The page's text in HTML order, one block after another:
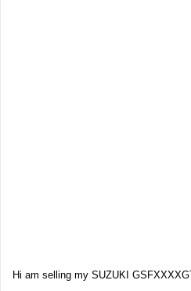
Hi am selling my SUZUKI